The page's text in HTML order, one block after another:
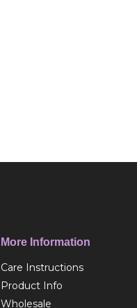
More Information
Care Instructions
Product Info
Wholesale